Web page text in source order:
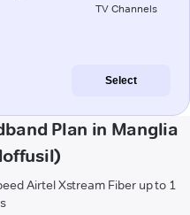
TV Channels
Select
Plan in Manglia
Airtel Xstream Fiber up to 1